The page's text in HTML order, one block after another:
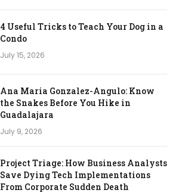
4 Useful Tricks to Teach Your Dog in a
Condo
July 15, 2026
Ana Maria Gonzalez-Angulo: Know
the Snakes Before You Hike in
Guadalajara
July 9, 2026
Project Triage: How Business Analysts
Save Dying Tech Implementations
From Corporate Sudden Death